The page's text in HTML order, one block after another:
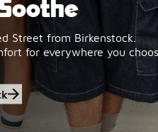
Street from Birkenstock.
for everywhere you